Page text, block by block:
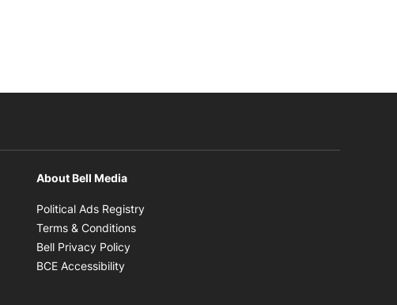
About Bell Media
Political Ads Registry
Terms & Conditions
Bell Privacy Policy
BCE Accessibility